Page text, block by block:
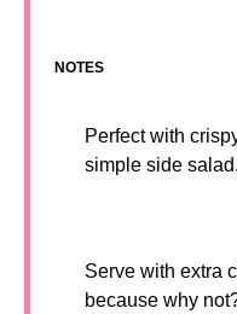
NOTES
Perfect with
simple side salad.
Serve with extra
because why